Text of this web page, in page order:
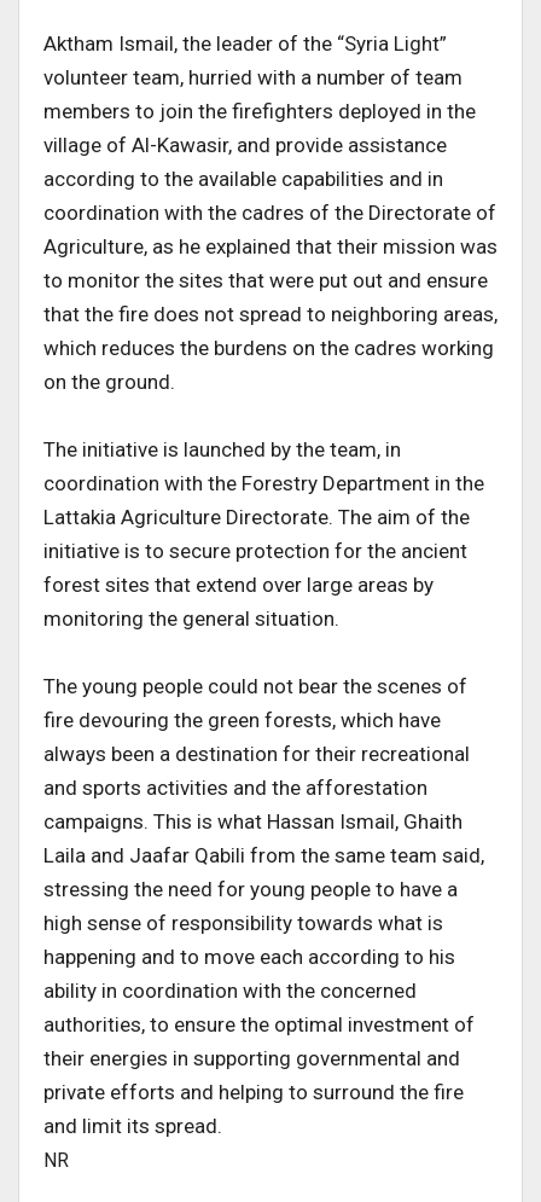
Aktham Ismail, the leader of the “Syria Light”
volunteer team, hurried with a number of team
members to join the firefighters deployed in the
village of Al-Kawasir, and provide assistance
according to the available capabilities and in
coordination with the cadres of the Directorate of
Agriculture, as he explained that their mission was
to monitor the sites that were put out and ensure
that the fire does not spread to neighboring areas,
which reduces the burdens on the cadres working
on the ground.
The initiative is launched by the team, in
coordination with the Forestry Department in the
Lattakia Agriculture Directorate. The aim of the
initiative is to secure protection for the ancient
forest sites that extend over large areas by
monitoring the general situation.
The young people could not bear the scenes of
fire devouring the green forests, which have
always been a destination for their recreational
and sports activities and the afforestation
campaigns. This is what Hassan Ismail, Ghaith
Laila and Jaafar Qabili from the same team said,
stressing the need for young people to have a
high sense of responsibility towards what is
happening and to move each according to his
ability in coordination with the concerned
authorities, to ensure the optimal investment of
their energies in supporting governmental and
private efforts and helping to surround the fire
and limit its spread.
NR